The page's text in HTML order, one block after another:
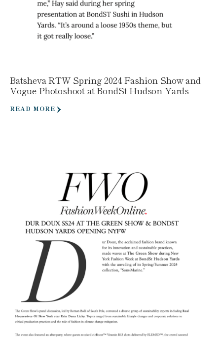
Batsheva RTW Spring 2024 Fashion Show and
Vogue Photoshoot at BondSt Hudson Yards
READ MORE